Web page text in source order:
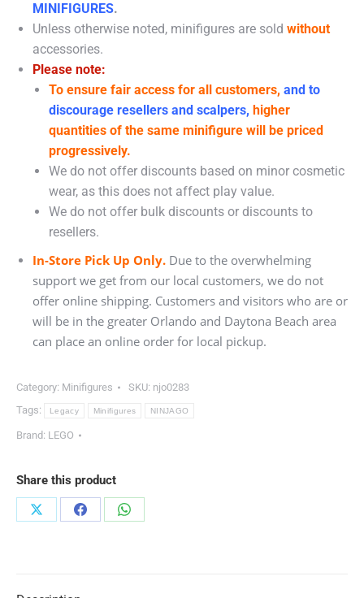
MINIFIGURES.
Unless otherwise noted, minifigures are sold without
accessories.
Please note:
To ensure fair access for all customers, and to
discourage resellers and scalpers, higher
quantities of the same minifigure will be priced
progressively.
We do not offer discounts based on minor cosmetic
wear, as this does not affect play value.
We do not offer bulk discounts or discounts to
resellers.
In-Store Pick Up Only. Due to the overwhelming
support we get from our local customers, we do not
offer online shipping. Customers and visitors who are or
will be in the greater Orlando and Daytona Beach area
can place an online order for local pickup.
Category: Minifigures SKU: njo0283
Tags:
Legacy Minifigures NINJAGO
Brand: LEGO
Share this product
Share
Share
Share